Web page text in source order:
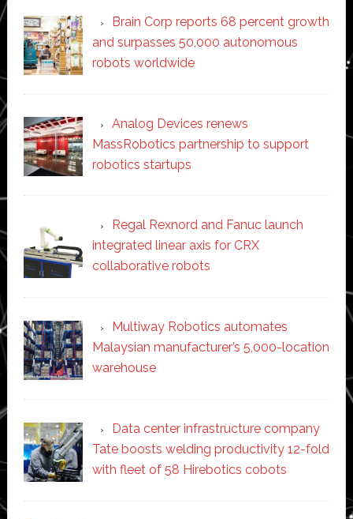
Brain Corp reports 68 percent growth
and surpasses 50,000 autonomous
robots worldwide
Analog Devices renews
MassRobotics partnership to support
robotics startups
Regal Rexnord and Fanuc launch
integrated linear axis for CRX
collaborative robots
Multiway Robotics automates
Malaysian manufacturer’s 5,000-location
warehouse
Data center infrastructure company
Tate boosts welding productivity 12-fold
with fleet of 58 Hirebotics cobots